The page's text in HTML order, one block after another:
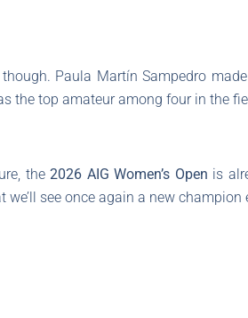
Paula Martín Sampedro
the top amateur among four in the
the 2026 AIG Women’s Open is
we’ll see once again a new